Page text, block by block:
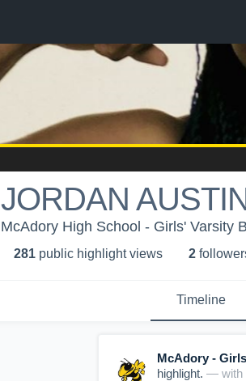
JORDAN
McAdory High School - Girls' Varsity
281 public highlight views 2 follower
Timeline
McAdory -
highlight. — with